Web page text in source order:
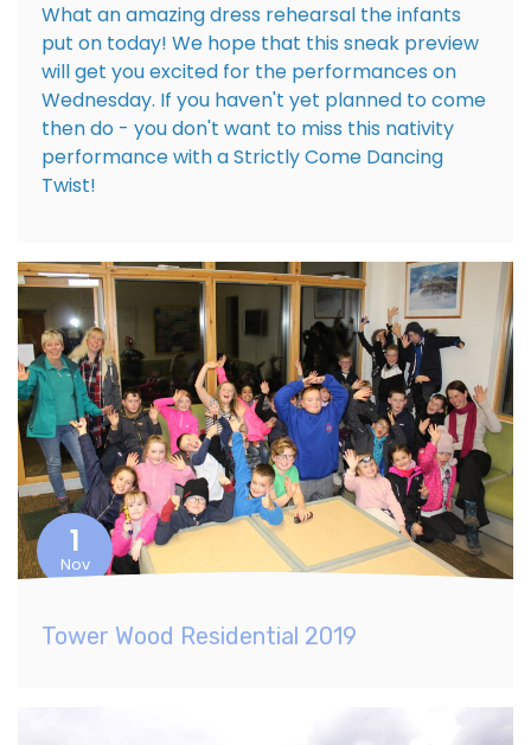
What an amazing dress rehearsal the infants
put on today! We hope that this sneak preview
will get you excited for the performances on
Wednesday. If you haven't yet planned to come
then do - you don't want to miss this nativity
performance with a Strictly Come Dancing
Twist!
1
Nov
Tower Wood Residential 2019